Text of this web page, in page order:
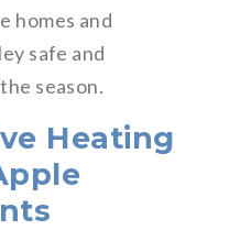
homes and
safe and
season.
Heating